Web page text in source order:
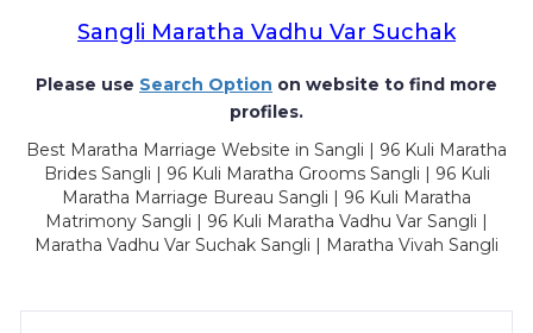
Sangli Maratha Vadhu Var Suchak
Please use Search Option on website to find more
profiles.
Best Maratha Marriage Website in Sangli | 96 Kuli Maratha
Brides Sangli | 96 Kuli Maratha Grooms Sangli | 96 Kuli
Maratha Marriage Bureau Sangli | 96 Kuli Maratha
Matrimony Sangli | 96 Kuli Maratha Vadhu Var Sangli |
Maratha Vadhu Var Suchak Sangli | Maratha Vivah Sangli